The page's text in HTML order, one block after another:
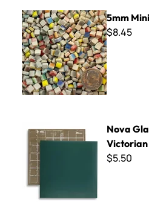
5mm Mini Micro - MMMX Mix
5mm
$8.45
Nova
Victorian
$5.50